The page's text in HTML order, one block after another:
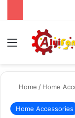
Menu
Home / Home
Home Accessories